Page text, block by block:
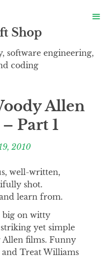
Shop
software engineering,
coding
Allen
Part 1
2010
well-written,
shot.
learn from.
big on witty
yet simple
films. Funny
and Treat Williams
≡